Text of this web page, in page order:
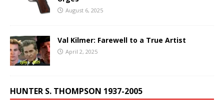
August 6, 2025
Val Kilmer: Farewell to a True Artist
April 2, 2025
HUNTER S. THOMPSON 1937-2005